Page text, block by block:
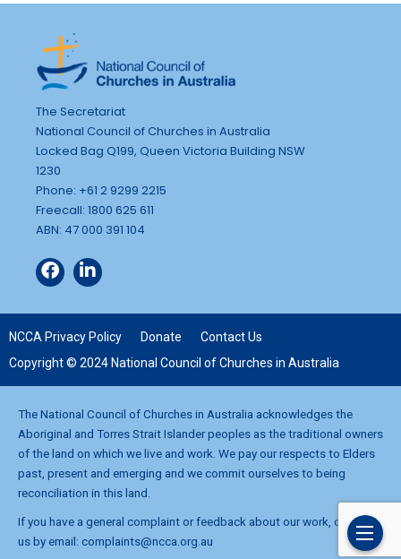
The Secretariat
National Council of Churches in Australia
Locked Bag Q199, Queen Victoria Building NSW
1230
Phone: +61 2 9299 2215
Freecall: 1800 625 611
ABN: 47 000 391 104
NCCA Privacy Policy Donate
Contact Us
Copyright © 2024 National Council of Churches in Australia
The National Council of Churches in Australia acknowledges the
Aboriginal and Torres Strait Islander peoples as the traditional owners
of the land on which we live and work. We pay our respects to Elders
past, present and emerging and we commit ourselves to being
reconciliation in this land.
If you have a general complaint or feedback about our work, contact
us by email: complaints@ncca.org.au